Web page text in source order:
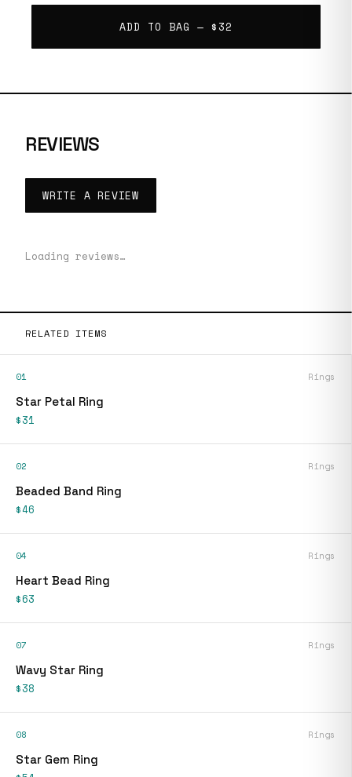
ADD TO BAG — $32
REVIEWS
WRITE A REVIEW
Loading reviews…
RELATED ITEMS
01 Rings
Star Petal Ring
$31
02 Rings
Beaded Band Ring
$46
04 Rings
Heart Bead Ring
$63
07 Rings
Wavy Star Ring
$38
08 Rings
Star Gem Ring